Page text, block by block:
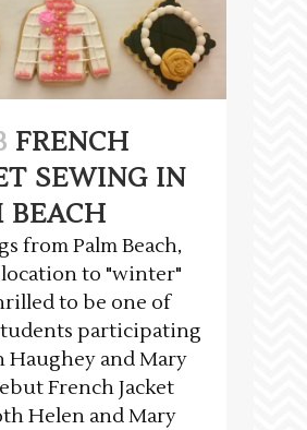
FRENCH
SEWING IN
BEACH
from Palm Beach,
location to "winter"
to be one of
participating
Haughey and Mary
French Jacket
Helen and Mary